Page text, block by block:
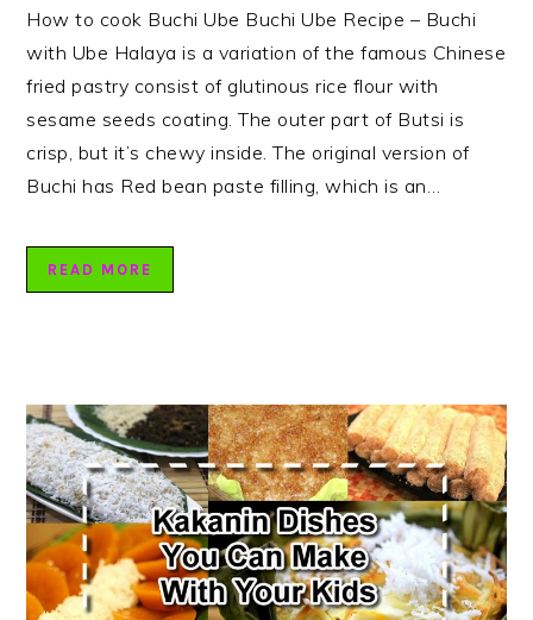
How to cook Buchi Ube Buchi Ube Recipe – Buchi
with Ube Halaya is a variation of the famous Chinese
fried pastry consist of glutinous rice flour with
sesame seeds coating. The outer part of Butsi is
crisp, but it’s chewy inside. The original version of
Buchi has Red bean paste filling, which is an…
READ MORE